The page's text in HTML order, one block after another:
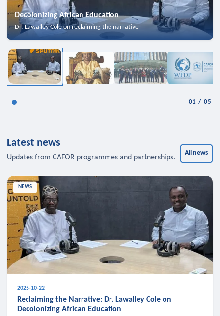
Decolonizing African Education
Dr. Lawalley Cole on reclaiming the narrative
01 /05
Latest news
Updates from CAFOR programmes and partnerships.
All news
NEWS
2025-10-22
Reclaiming the Narrative: Dr. Lawalley Cole on
Decolonizing African Education